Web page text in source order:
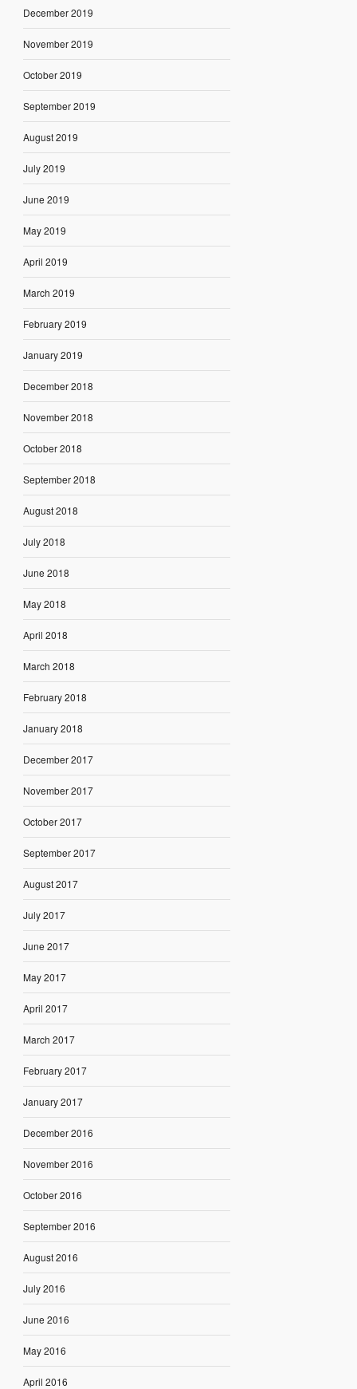
December 2019
November 2019
October 2019
September 2019
August 2019
July 2019
June 2019
May 2019
April 2019
March 2019
February 2019
January 2019
December 2018
November 2018
October 2018
September 2018
August 2018
July 2018
June 2018
May 2018
April 2018
March 2018
February 2018
January 2018
December 2017
November 2017
October 2017
September 2017
August 2017
July 2017
June 2017
May 2017
April 2017
March 2017
February 2017
January 2017
December 2016
November 2016
October 2016
September 2016
August 2016
July 2016
June 2016
May 2016
April 2016